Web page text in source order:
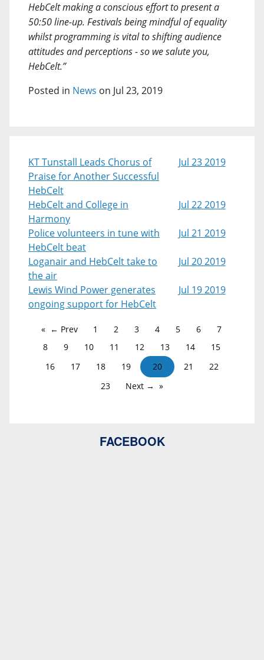
HebCelt making a conscious effort to present a
50:50 line-up. Festivals being mindful of equality
whilst programming is vital to shifting audience
attitudes and perceptions - so we salute you,
HebCelt.”
Posted in News on Jul 23, 2019
KT Tunstall Leads Chorus of
Praise for Another Successful
HebCelt
Jul 23 2019
HebCelt and College in
Harmony
Jul 22 2019
Police volunteers in tune with
HebCelt beat
Jul 21 2019
Loganair and HebCelt take to
the air
Jul 20 2019
Lewis Wind Power generates
ongoing support for HebCelt
Jul 19 2019
← Prev 1 2 3 4 5 6
7
8
9 10 11 12 13 14
15
16
17 18 19 20 21
22
23
Next →
FACEBOOK